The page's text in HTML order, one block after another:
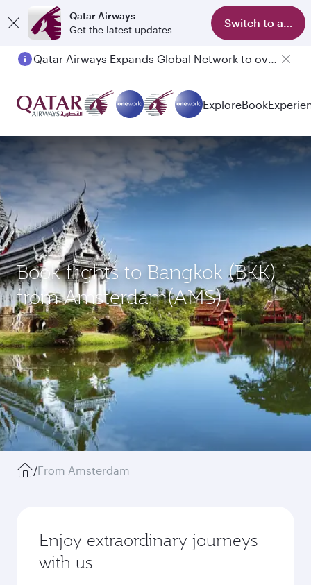
Qatar Airways
Get the latest updates
Switch to app
Qatar Airways Expands Global Network to over 160 Destinations
ExploreBook
Book flights to Bangkok (BKK)
from Amsterdam(AMS)
/From Amsterdam
Enjoy extraordinary journeys
with us